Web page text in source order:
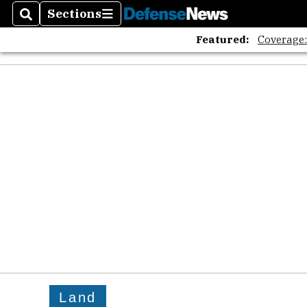
SearchSections
Sections
Featured:
Land